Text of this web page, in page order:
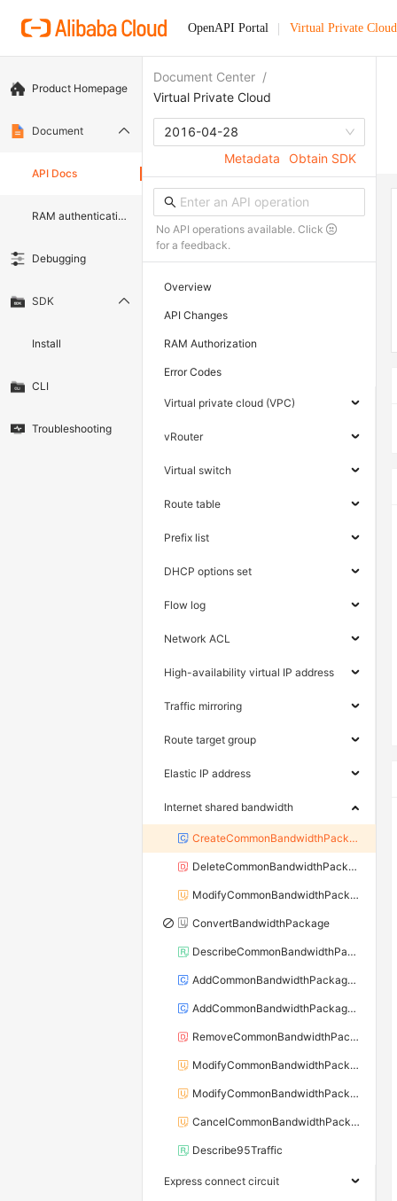
OpenAPI Portal Virtual Private Cloud
Product Homepage
Document
API Docs
RAM authentication document
Debugging
SDK
Install
CLI
Troubleshooting
Document Center /
Virtual Private Cloud
2016-04-28
Metadata
Obtain SDK
No API operations available. Click
for a feedback.
Overview
API Changes
RAM Authorization
Error Codes
Virtual private cloud (VPC)
vRouter
Virtual switch
Route table
Prefix list
DHCP options set
Flow log
Network ACL
High-availability virtual IP address
Traffic mirroring
Route target group
Elastic IP address
Internet shared bandwidth
CreateCommonBandwidthPackage
DeleteCommonBandwidthPackage
ModifyCommonBandwidthPackageAttribute
ConvertBandwidthPackage
DescribeCommonBandwidthPackages
AddCommonBandwidthPackageIp
AddCommonBandwidthPackageIps
RemoveCommonBandwidthPackageIp
ModifyCommonBandwidthPackageSpec
ModifyCommonBandwidthPackageIpBandwidth
CancelCommonBandwidthPackageIpBandwidth
Describe95Traffic
Express connect circuit